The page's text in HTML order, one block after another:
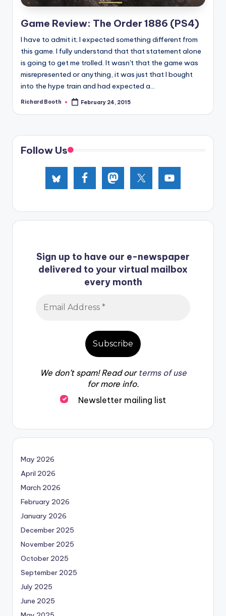
d
Game Review: The Order 1886 (PS4)
I have to admit it; I expected something different from
this game. I fully understand that that statement alone
is going to get me trolled. It wasn't that the game was
misrepresented or anything, it was just that I bought
into the hype train and had expected a...
Posted
Richard Booth February 24, 2015
Follow Us
Sign up to have our e-newspaper
delivered to your virtual mailbox
every month
We don’t spam! Read our terms of use
for more info.
Newsletter mailing list
May 2026
April 2026
March 2026
February 2026
January 2026
December 2025
November 2025
October 2025
September 2025
July 2025
June 2025